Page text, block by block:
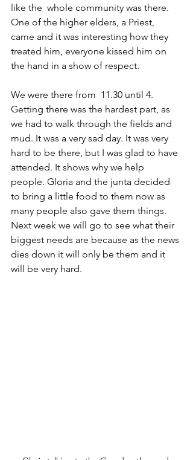
like the  whole community was there.
One of the higher elders, a Priest,
came and it was interesting how they
treated him, everyone kissed him on
the hand in a show of respect.
We were there from  11.30 until 4.
Getting there was the hardest part, as
we had to walk through the fields and
mud. It was a very sad day. It was very
hard to be there, but I was glad to have
attended. It shows why we help
people. Gloria and the junta decided
to bring a little food to them now as
many people also gave them things.
Next week we will go to see what their
biggest needs are because as the news
dies down it will only be them and it
will be very hard.